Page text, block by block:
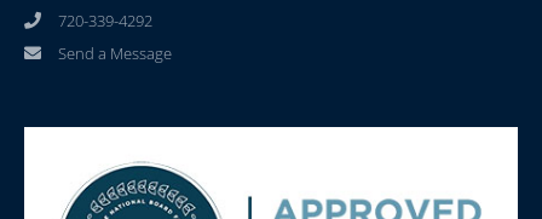
720-339-4292
Send a Message